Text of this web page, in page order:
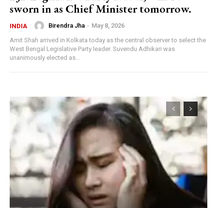
sworn in as Chief Minister tomorrow.
INDIA Birendra Jha - May 8, 2026
Amit Shah arrived in Kolkata today as the central observer to select the
West Bengal Legislative Party leader. Suvendu Adhikari was
unanimously elected as...